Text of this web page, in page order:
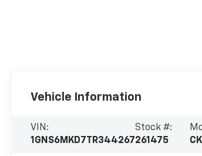
Vehicle Information
VIN:
1GNS6MKD7TR344267
Stock #:
261475